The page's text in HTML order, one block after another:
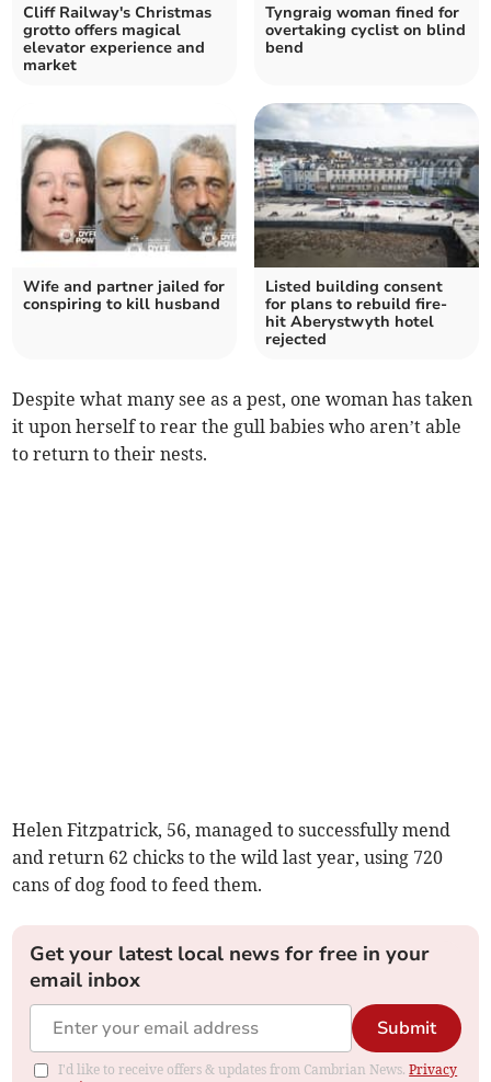
Cliff Railway's Christmas
grotto offers magical
elevator experience and
market
Tyngraig woman fined for
overtaking cyclist on blind
bend
Wife and partner jailed for
conspiring to kill husband
Listed building consent
for plans to rebuild fire-
hit Aberystwyth hotel
rejected
Despite what many see as a pest, one woman has taken
it upon herself to rear the gull babies who aren’t able
to return to their nests.
Helen Fitzpatrick, 56, managed to successfully mend
and return 62 chicks to the wild last year, using 720
cans of dog food to feed them.
Get your latest local news for free in your
email inbox
Submit
I'd like to receive offers & updates from Cambrian News.Privacy